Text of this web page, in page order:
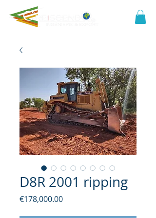
D8R 2001 ripping
€178,000.00Price